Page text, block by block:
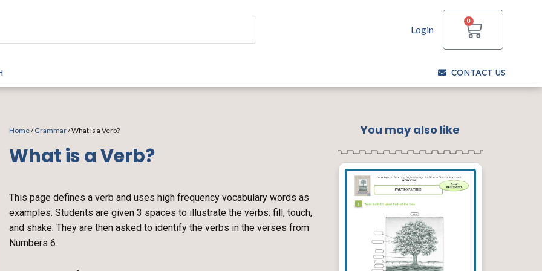
Login
0 CART
CONTACT US
Home/Grammar/ What is a Verb?
What is a Verb?
This page defines a verb and uses high frequency vocabulary words as
examples. Students are given 3 spaces to illustrate the verbs: fill, touch,
and shake. They are then asked to identify the verbs in the verses from
Numbers 6.
You may also like